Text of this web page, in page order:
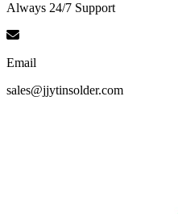
Always 24/7 Support
Email
sales@jjytinsolder.com